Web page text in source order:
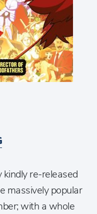
re-released
massively popular
with a whole